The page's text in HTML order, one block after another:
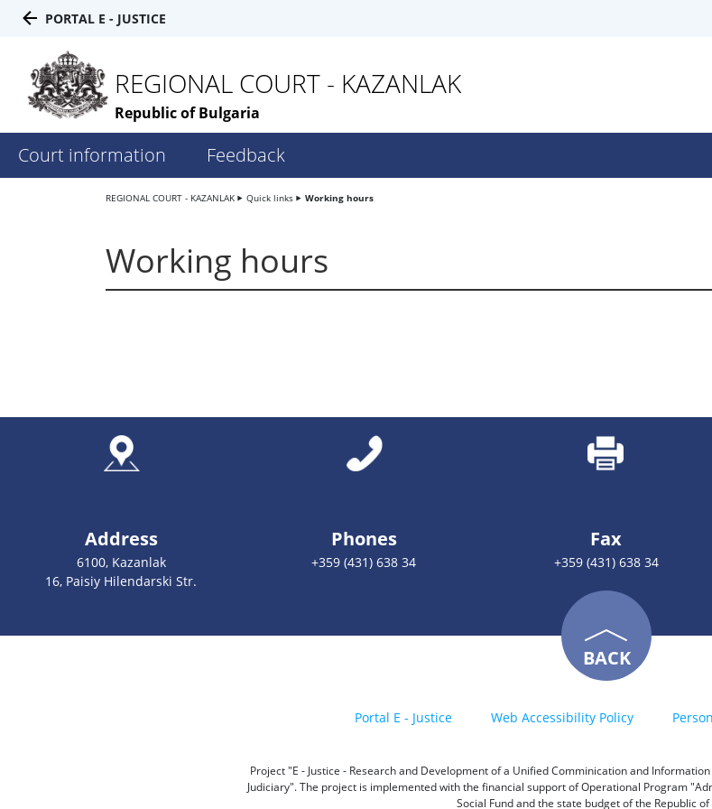
PORTAL E - JUSTICE
REGIONAL COURT - KAZANLAK
Republic of Bulgaria
Court information Feedback
REGIONAL COURT - KAZANLAK Quick links Working hours
Working hours
Address
6100, Kazanlak
16, Paisiy Hilendarski Str.
Phones
+359 (431) 638 34
Fax
+359 (431) 638 34
BACK
Portal E - Justice Web Accessibility Policy
Project "E - Justice - Research and Development of a Unified Comminication and
Judiciary". The project is implemented with the financial support of Operational Program
Social Fund and the state budget of the Republic